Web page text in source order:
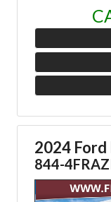
2024 Ford
844-